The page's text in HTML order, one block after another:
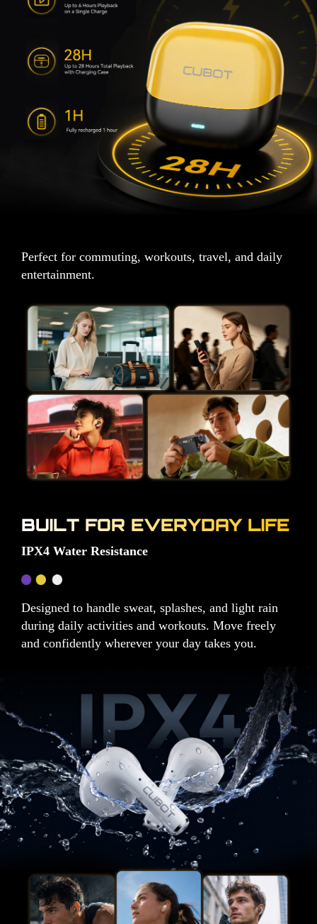
Perfect for commuting, workouts, travel, and daily
entertainment.
BUILT FOR EVERYDAY LIFE
IPX4 Water Resistance
Designed to handle sweat, splashes, and light rain
during daily activities and workouts. Move freely
and confidently wherever your day takes you.